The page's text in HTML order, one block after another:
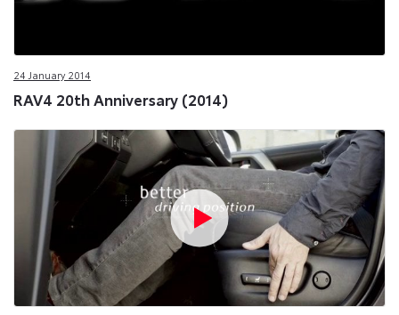
24 January 2014
RAV4 20th Anniversary (2014)